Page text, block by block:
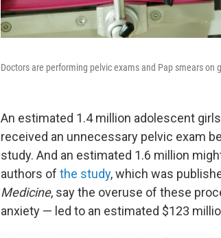
Doctors are performing pelvic exams and Pap smears on
An estimated 1.4 million adolescent
received an unnecessary pelvic exam
study. And an estimated 1.6 million
authors of the study, which was
Medicine, say the overuse of these
anxiety — led to an estimated $123